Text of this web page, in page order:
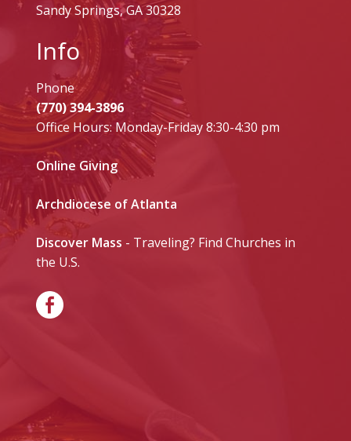
Sandy Springs, GA 30328
Info
Phone
(770) 394-3896
Office Hours: Monday-Friday 8:30-4:30 pm
Online Giving
Archdiocese of Atlanta
Discover Mass - Traveling? Find Churches in
the U.S.